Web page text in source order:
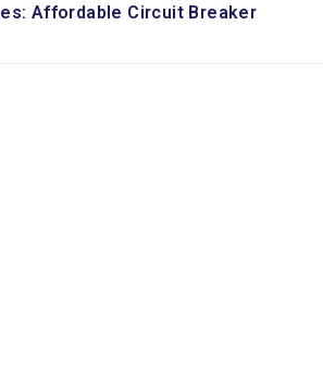
Affordable Circuit Breaker